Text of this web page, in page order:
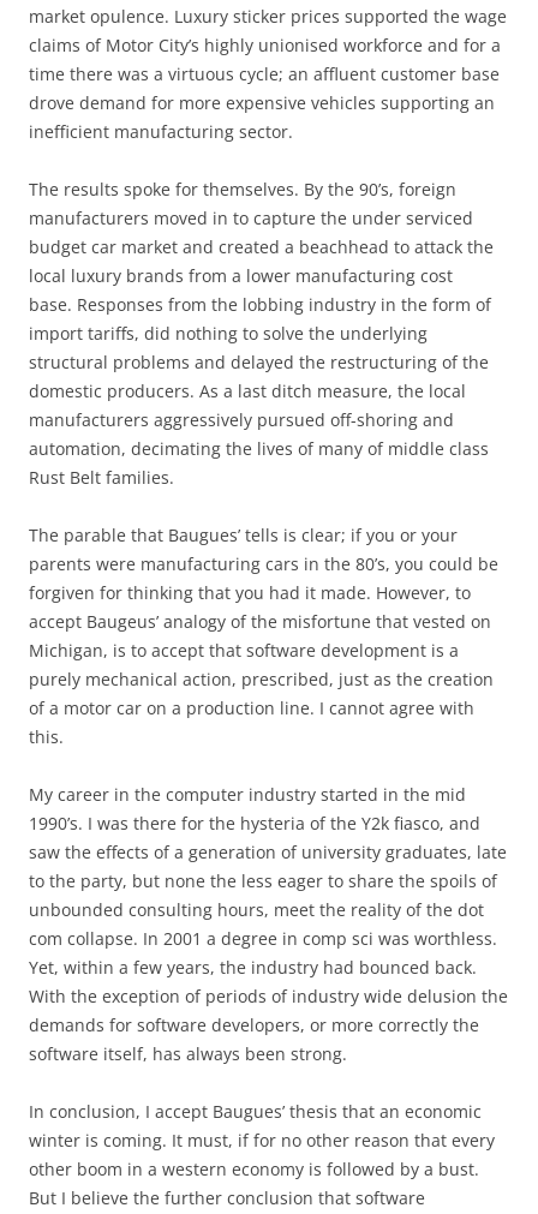
market opulence. Luxury sticker prices supported the wage
claims of Motor City’s highly unionised workforce and for a
time there was a virtuous cycle; an affluent customer base
drove demand for more expensive vehicles supporting an
inefficient manufacturing sector.
The results spoke for themselves. By the 90’s, foreign
manufacturers moved in to capture the under serviced
budget car market and created a beachhead to attack the
local luxury brands from a lower manufacturing cost
base. Responses from the lobbing industry in the form of
import tariffs, did nothing to solve the underlying
structural problems and delayed the restructuring of the
domestic producers. As a last ditch measure, the local
manufacturers aggressively pursued off-shoring and
automation, decimating the lives of many of middle class
Rust Belt families.
The parable that Baugues’ tells is clear; if you or your
parents were manufacturing cars in the 80’s, you could be
forgiven for thinking that you had it made. However, to
accept Baugeus’ analogy of the misfortune that vested on
Michigan, is to accept that software development is a
purely mechanical action, prescribed, just as the creation
of a motor car on a production line. I cannot agree with
this.
My career in the computer industry started in the mid
1990’s. I was there for the hysteria of the Y2k fiasco, and
saw the effects of a generation of university graduates, late
to the party, but none the less eager to share the spoils of
unbounded consulting hours, meet the reality of the dot
com collapse. In 2001 a degree in comp sci was worthless.
Yet, within a few years, the industry had bounced back.
With the exception of periods of industry wide delusion the
demands for software developers, or more correctly the
software itself, has always been strong.
In conclusion, I accept Baugues’ thesis that an economic
winter is coming. It must, if for no other reason that every
other boom in a western economy is followed by a bust.
But I believe the further conclusion that software